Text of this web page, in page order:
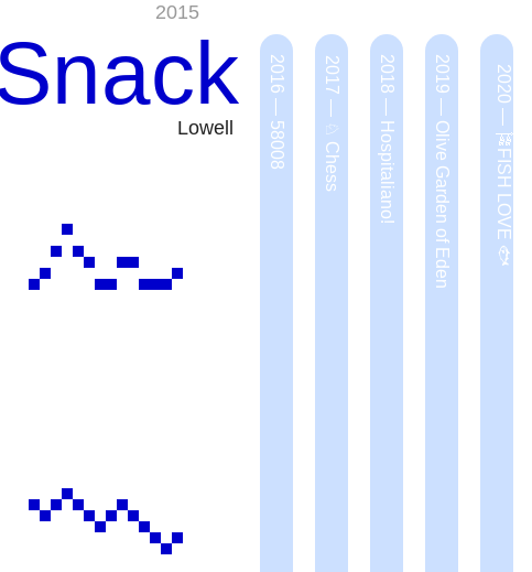
2016 — 58008 2017 — ♘ Chess 2018 — Hospitaliano! 2019 — Olive Garden of Eden 2020 — 🎏FISH LOVE 🐟
2015
Lowell